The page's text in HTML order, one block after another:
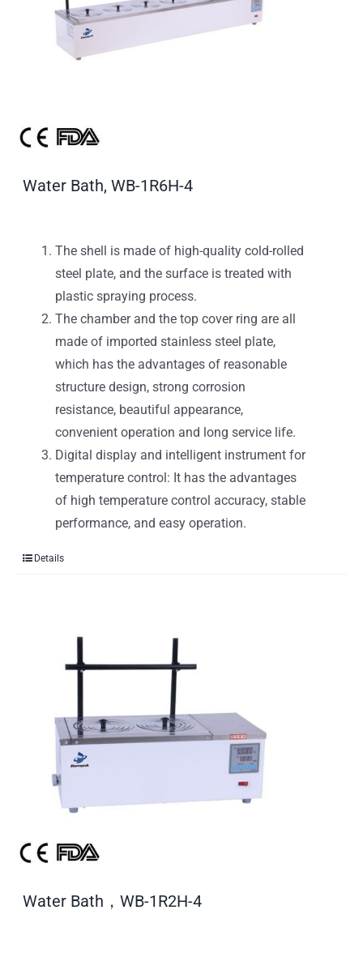
Water Bath, WB-1R6H-4
The shell is made of high-quality cold-rolled
steel plate, and the surface is treated with
plastic spraying process.
The chamber and the top cover ring are all
made of imported stainless steel plate,
which has the advantages of reasonable
structure design, strong corrosion
resistance, beautiful appearance,
convenient operation and long service life.
Digital display and intelligent instrument for
temperature control: It has the advantages
of high temperature control accuracy, stable
performance, and easy operation.
Details
Water Bath，WB-1R2H-4